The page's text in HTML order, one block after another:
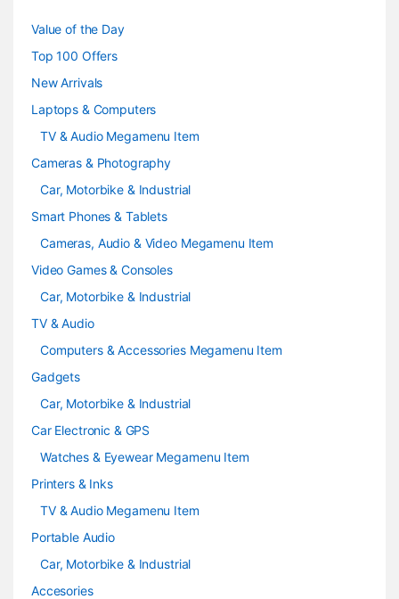
Value of the Day
Top 100 Offers
New Arrivals
Laptops & Computers
TV & Audio Megamenu Item
Cameras & Photography
Car, Motorbike & Industrial
Smart Phones & Tablets
Cameras, Audio & Video Megamenu Item
Video Games & Consoles
Car, Motorbike & Industrial
TV & Audio
Computers & Accessories Megamenu Item
Gadgets
Car, Motorbike & Industrial
Car Electronic & GPS
Watches & Eyewear Megamenu Item
Printers & Inks
TV & Audio Megamenu Item
Portable Audio
Car, Motorbike & Industrial
Accesories